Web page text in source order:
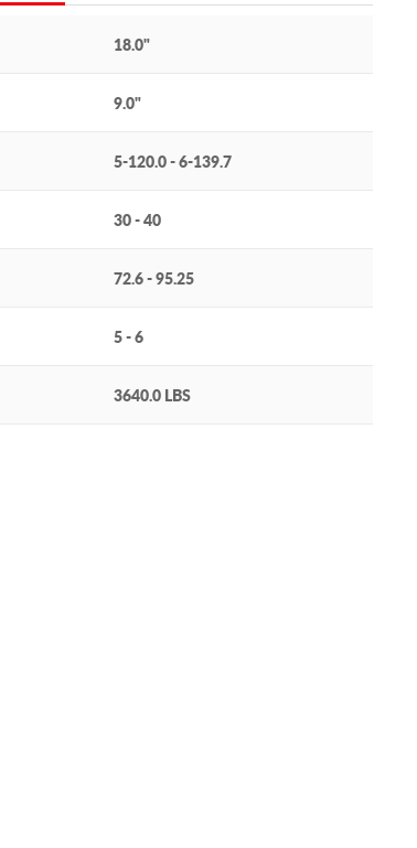
18.0"
9.0"
5-120.0 - 6-139.7
30 - 40
72.6 - 95.25
5 - 6
3640.0 LBS